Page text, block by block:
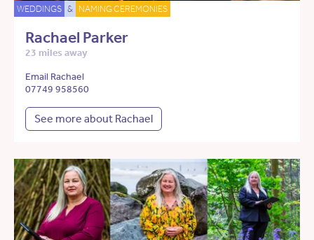
WEDDINGS & NAMING CEREMONIES
Rachael Parker
23 miles away
Email Rachael
07749 958560
See more about Rachael